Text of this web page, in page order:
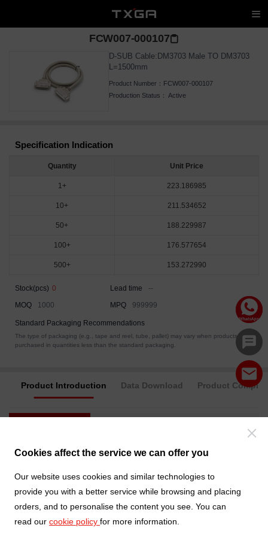
Cookies affect the service we can offer you
Our website uses cookies and similar technologies to
provide you with a better service while browsing and placing
orders, and to personalise the content you see. You can
read our cookie policy for more information.
FCW007-000107
D-SUB Cable:DM3703 Male TO DM3703
L=1500mm
Product Number： FCW007-000107
Production Status： Active
Specification Indication
Quantity Unit Price
1+ 223.186985
10+ 211.534652
50+ 188.229987
100+ 176.577654
500+ 153.272990
Stock(pcs) 0 Lead time
--
MOQ
1000 MPQ 999999
Standard Packaging Recommendations
The type of packaging (e.g., tape and reel, tube, pallet) may vary when products are
purchased in quantities less than the standard packaging.
Product Introduction Data Download Product
Product Catalog Connectors
Product System D-Sub Connector
Cable
L=1500mm